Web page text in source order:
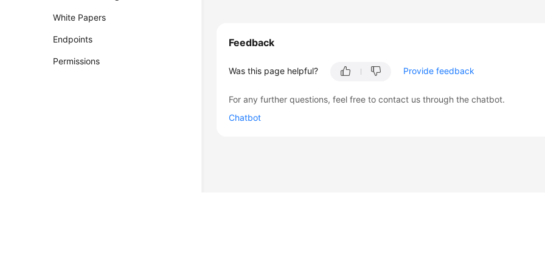
White Papers
Endpoints
Permissions
Feedback
Was this page helpful? Provide feedback
For any further questions, feel free to contact us through the chatbot.
Chatbot